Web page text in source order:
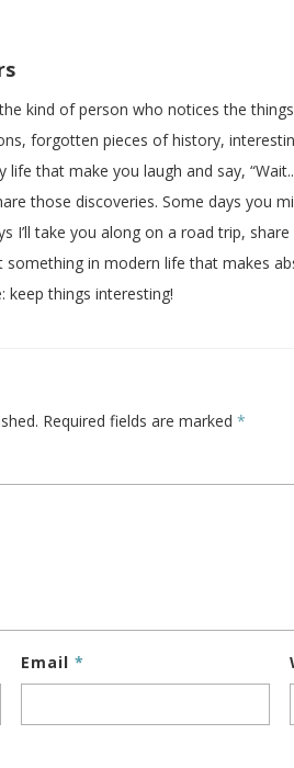
the kind of person who notices the
forgotten pieces of history,
life that make you laugh and say,
those discoveries. Some days you
I’ll take you along on a road trip,
something in modern life that makes
keep things interesting!
Required fields are marked *
Email *